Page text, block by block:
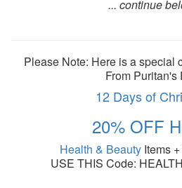
... continue
Please Note: Here is a special
From Puritan's
12 Days of
20% OFF
Health & BeautyItems +
USE THIS Code: